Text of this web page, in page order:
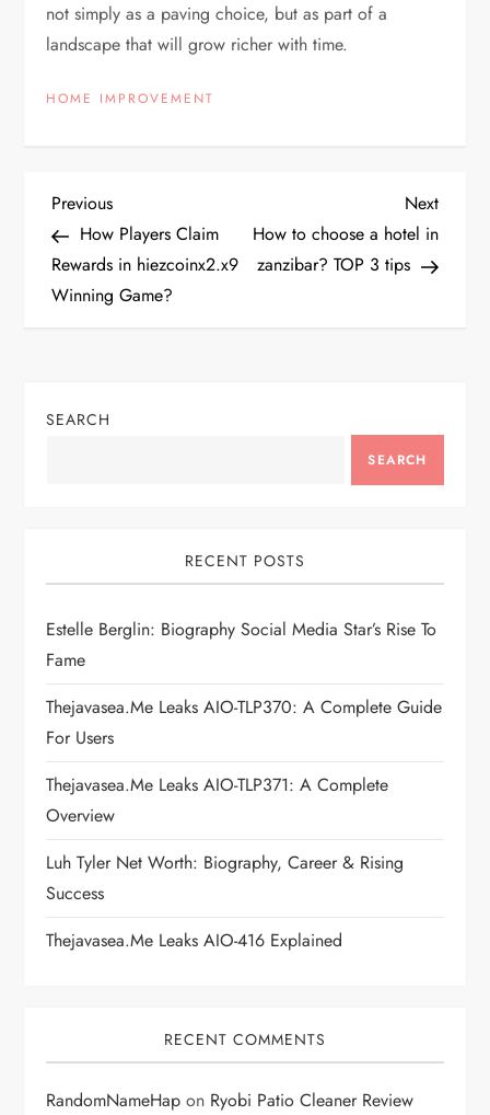
not simply as a paving choice, but as part of a
landscape that will grow richer with time.
HOME IMPROVEMENT
P
o
s
n
i
g
a
t
i
o
n
Previous
Post
Previous
How Players Claim
Rewards in hiezcoinx2.x9
Winning Game?
Next
Post
Next
How to choose a hotel in
zanzibar? TOP 3 tips
SEARCH
SEARCH
RECENT POSTS
Estelle Berglin: Biography Social Media Star’s Rise To
Fame
Thejavasea.me Leaks AIO-TLP370: A Complete Guide
For Users
Thejavasea.me Leaks AIO-TLP371: A Complete
Overview
Luh Tyler Net Worth: Biography, Career & Rising
Success
Thejavasea.me Leaks AIO-416 Explained
RECENT COMMENTS
RandomNameHap on Ryobi Patio Cleaner Review